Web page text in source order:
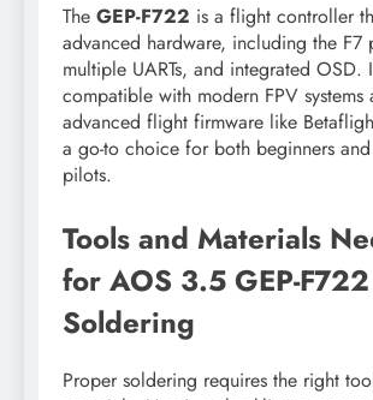
The GEP-F722 is a flight controller
advanced hardware, including the F7
multiple UARTs, and integrated OSD.
compatible with modern FPV systems
advanced flight firmware like
a go-to choice for both beginners
pilots.
Tools and Materials
for AOS 3.5 GEP-F722
Soldering
Proper soldering requires the right